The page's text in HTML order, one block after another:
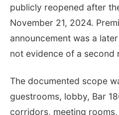
publicly reopened after
November 21, 2024.
announcement was a
not evidence of a second
The documented scope
guestrooms, lobby, Bar
corridors, meeting